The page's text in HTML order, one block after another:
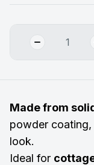
Made from
powder coating,
look.
Ideal for